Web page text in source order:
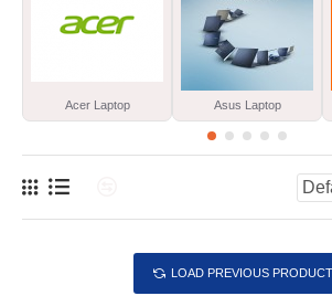
Acer Laptop Asus Laptop
LOAD PREVIOUS